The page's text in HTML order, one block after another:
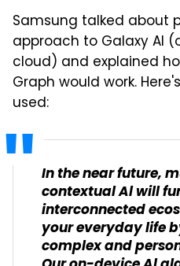
Samsung talked about
approach to Galaxy AI
cloud) and explained
Graph would work.
used:
In the near future,
contextual Al will
interconnected
your everyday life
complex and